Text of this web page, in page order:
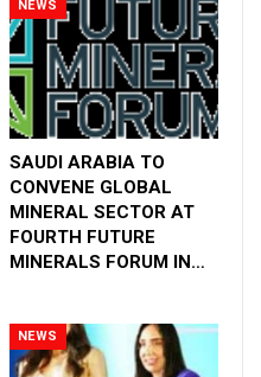
of the most visited
world. As we embark
we realize that this
NEWS
SAUDI ARABIA TO
CONVENE GLOBAL
MINERAL SECTOR AT
FOURTH FUTURE
MINERALS FORUM IN…
NEWS